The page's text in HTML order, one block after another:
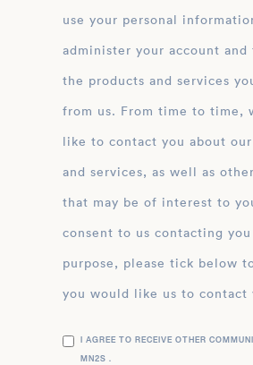
use your personal
administer your account and
the products and services
from us. From time to time,
like to contact you about
and services, as well as
that may be of interest to
consent to us contacting
purpose, please tick below
you would like us to contact
I AGREE TO RECEIVE OTHER
MN2S .